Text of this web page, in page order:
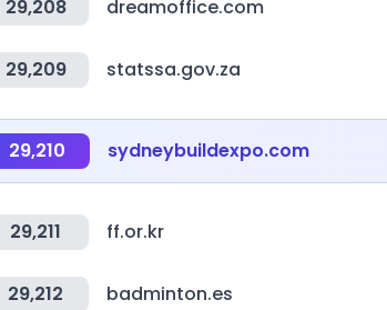
29,208 dreamoffice.com
29,209 statssa.gov.za
29,210 sydneybuildexpo.com
29,211 ff.or.kr
29,212 badminton.es